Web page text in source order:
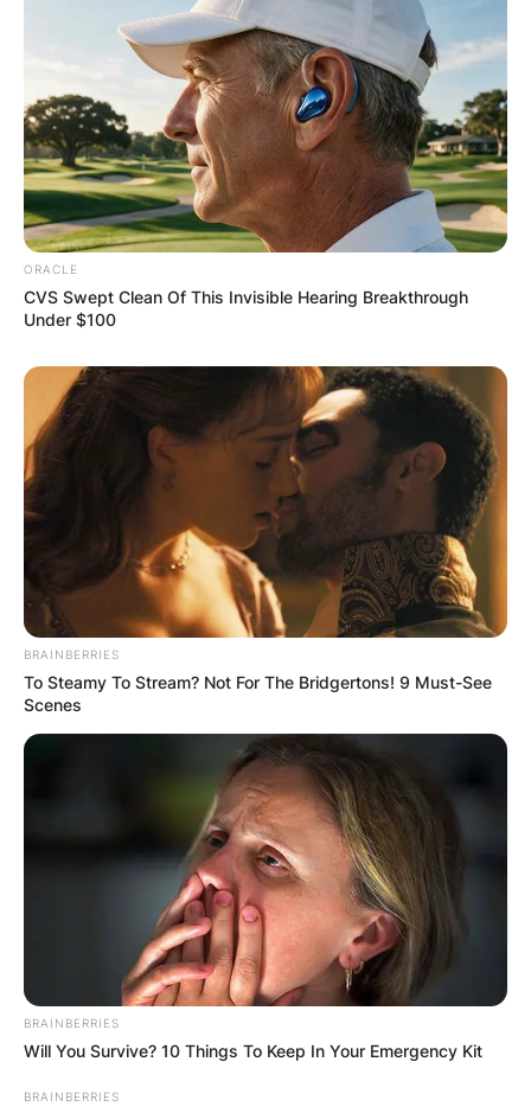
ORACLE
CVS Swept Clean Of This Invisible Hearing Breakthrough
Under $100
BRAINBERRIES
To Steamy To Stream? Not For The Bridgertons! 9 Must-See
Scenes
BRAINBERRIES
Will You Survive? 10 Things To Keep In Your Emergency Kit
BRAINBERRIES